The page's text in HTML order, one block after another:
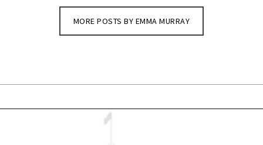
MORE POSTS BY EMMA MURRAY